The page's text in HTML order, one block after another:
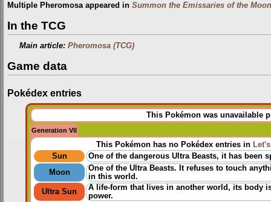
Multiple Pheromosa appeared in Summon the Emissaries of the
In the TCG
Main article:Pheromosa (TCG)
Game data
Pokédex entries
This Pokémon was unavailable
Generation VII
This Pokémon has no Pokédex entries in
Sun
One of the dangerous Ultra Beasts, it has been
Moon
One of the Ultra Beasts. It refuses to touch
in this world.
Ultra Sun
A life-form that lives in another world, its body
power.